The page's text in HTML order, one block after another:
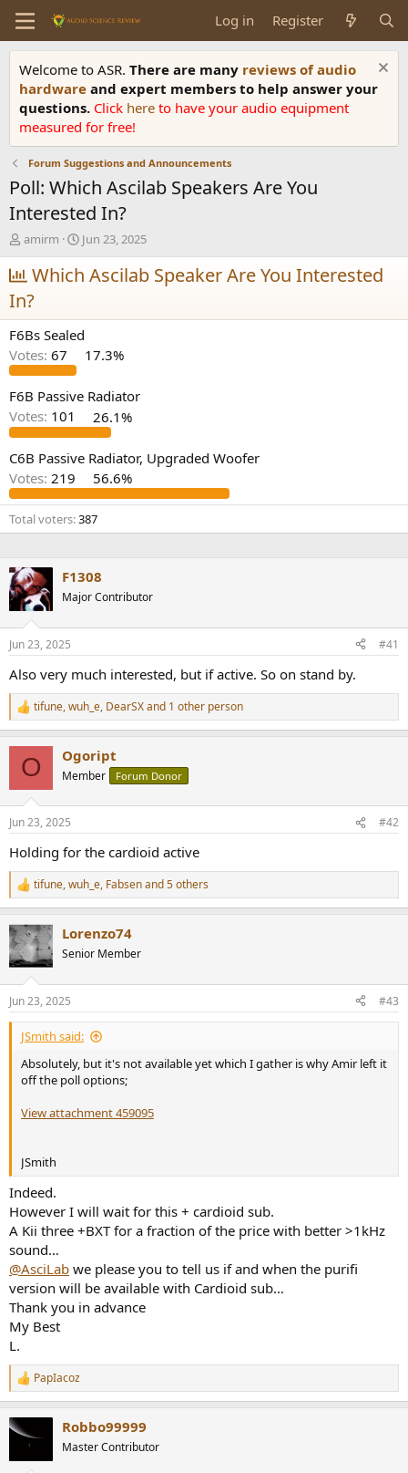
Log in Register
Welcome to ASR. There are many reviews of audio
hardware and expert members to help answer your
questions. Click here to have your audio equipment
measured for free!
Forum Suggestions and Announcements
Poll: Which Ascilab Speakers Are You
Interested In?
T
h
r
e
a
d
s
t
a
t
e
r
amirm
S
t
a
r
d
a
Jun 23, 2025
Which Ascilab Speaker Are You Interested
In?
F6Bs Sealed
Votes: 67 17.3%
F6B Passive Radiator
Votes: 101 26.1%
C6B Passive Radiator, Upgraded Woofer
Votes: 219 56.6%
Total voters 387
F1308
Major Contributor
Jun 23, 2025 #41
Also very much interested, but if active. So on stand by.
R
e
s
tifune,wuh_e, DearSXand 1 other person
O Ogoript
Member Forum Donor
Jun 23, 2025 #42
Holding for the cardioid active
R
e
c
t
i
s
:
tifune,wuh_e, Fabsenand 5 others
Lorenzo74
Senior Member
Jun 23, 2025 #43
JSmith said:
Absolutely, but it's not available yet which I gather is why Amir left it
off the poll options;
View attachment 459095
JSmith
Indeed.
However I will wait for this + cardioid sub.
A Kii three +BXT for a fraction of the price with better >1kHz
sound…
@AsciLab we please you to tell us if and when the purifi
version will be available with Cardioid sub…
Thank you in advance
My Best
L.
R
e
c
PapIacoz
Robbo99999
Master Contributor